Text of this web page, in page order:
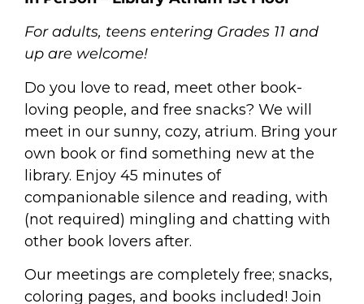
For adults, teens entering Grades 11 and
up are welcome!
Do you love to read, meet other book-
loving people, and free snacks? We will
meet in our sunny, cozy, atrium. Bring your
own book or find something new at the
library. Enjoy 45 minutes of
companionable silence and reading, with
(not required) mingling and chatting with
other book lovers after.
Our meetings are completely free; snacks,
coloring pages, and books included! Join